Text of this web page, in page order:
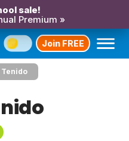
sale!
Premium »
Join FREE
Tenido